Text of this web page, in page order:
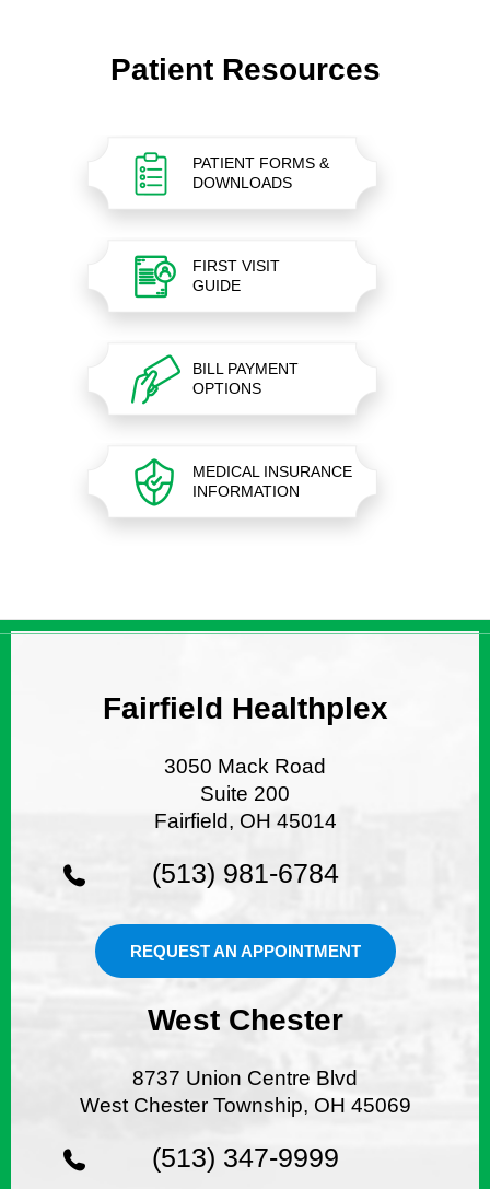
Patient Resources
PATIENT FORMS &
DOWNLOADS
FIRST VISIT
GUIDE
BILL PAYMENT
OPTIONS
MEDICAL INSURANCE
INFORMATION
Fairfield Healthplex
3050 Mack Road
Suite 200
Fairfield, OH 45014
(513) 981-6784
REQUEST AN APPOINTMENT
West Chester
8737 Union Centre Blvd
West Chester Township, OH 45069
(513) 347-9999